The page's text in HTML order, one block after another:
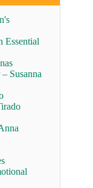
Essential
Susanna